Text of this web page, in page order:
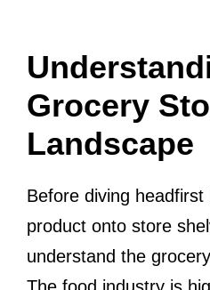
Grocery
Landscape
Before diving
product onto store
understand the